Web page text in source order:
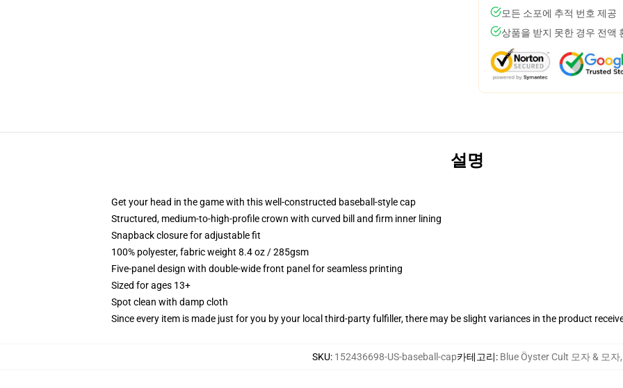
모든 소포에 추적 번호 제공
상품을 받지 못한 경우 전액
설명
Get your head in the game with this well-constructed baseball-style cap
Structured, medium-to-high-profile crown with curved bill and firm inner lining
Snapback closure for adjustable fit
100% polyester, fabric weight 8.4 oz / 285gsm
Five-panel design with double-wide front panel for seamless printing
Sized for ages 13+
Spot clean with damp cloth
Since every item is made just for you by your local third-party fulfiller, there may be slight variances in the product
SKU: 152436698-US-baseball-cap카테고리: Blue Öyster Cult 모자 & 모자,